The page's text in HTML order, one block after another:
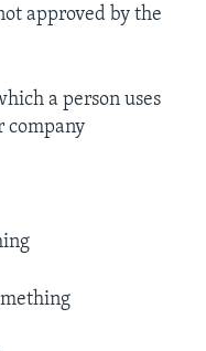
approved by the
a person uses
company